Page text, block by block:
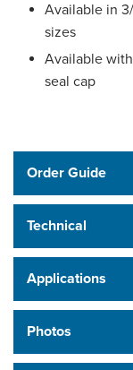
Available in 3/
sizes
Available
seal cap
Order Guide
Technical
Applications
Photos